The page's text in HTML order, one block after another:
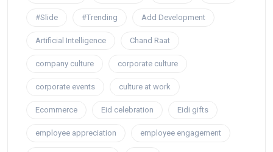
#Slide #Trending Add Development
Artificial Intelligence Chand Raat
company culture corporate culture
corporate events culture at work
Ecommerce Eid celebration Eidi gifts
employee appreciation employee engagement